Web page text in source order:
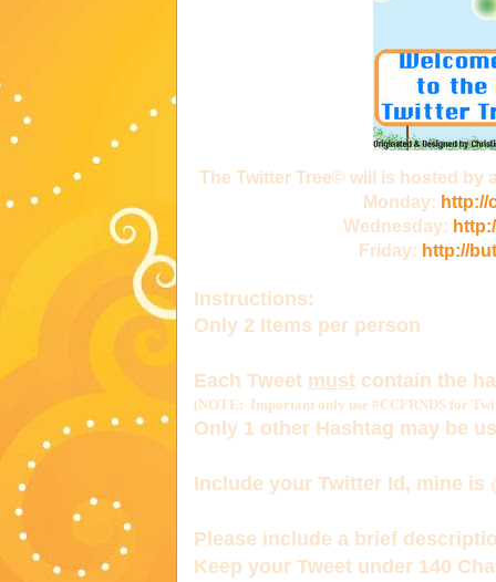
The Twitter Tree© will is hosted by
Monday: http://
Wednesday:
Friday: http://
Instructions:
Only 2 Items per person
Each Tweet must contain the
(NOTE: Important only use #CCFRNDS for
Only 1 other Hashtag may be
Include your Twitter Id, mine
Please include a brief
Keep your Tweet under 140